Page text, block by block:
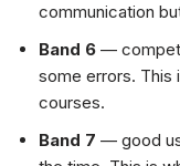
communication
Band 6 —
some errors. This
courses.
Band 7 — good